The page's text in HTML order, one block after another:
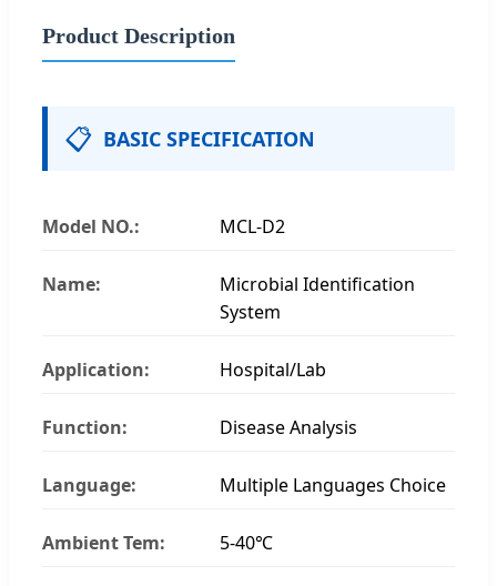
Product Description
📋 BASIC SPECIFICATION
Model NO.: MCL-D2
Name:
Microbial Identification
System
Application: Hospital/Lab
Function: Disease Analysis
Language: Multiple Languages Choice
Ambient Tem: 5-40℃